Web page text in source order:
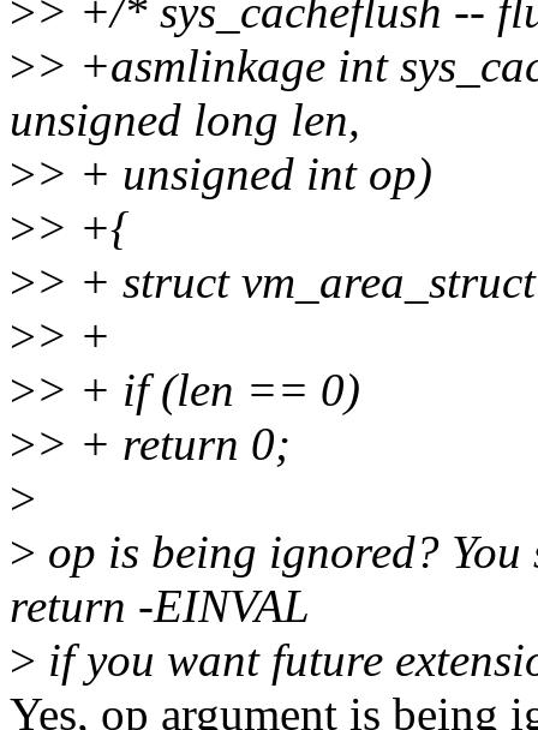
>> +/* sys_cacheflush --
>> +asmlinkage int
unsigned long len,
>> + unsigned int op)
>> +{
>> + struct
>> +
>> + if (len == 0)
>> + return 0;
>
> op is being ignored?
return -EINVAL
> if you want future
Yes, op argument is being